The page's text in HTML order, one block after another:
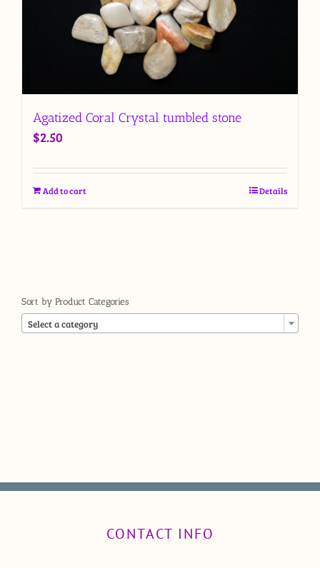
Agatized Coral Crystal tumbled stone
$2.50
Add to cart Details
Sort by Product Categories
Select a category
CONTACT INFO